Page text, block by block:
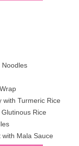
Noodles
with Turmeric Rice
Rice
with Mala Sauce